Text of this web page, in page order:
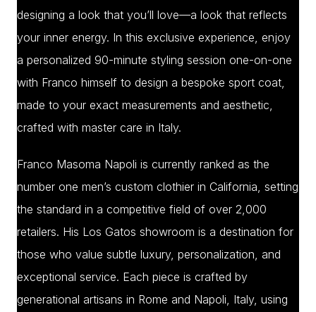
designing a look that you’ll love—a look that reflects
your inner energy. In this exclusive experience, enjoy
a personalized 90-minute styling session one-on-one
with Franco himself to design a bespoke sport coat,
made to your exact measurements and aesthetic,
crafted with master care in Italy.
Franco Masoma Napoli is currently ranked as the
number one men’s custom clothier in California, setting
the standard in a competitive field of over 2,000
retailers. His Los Gatos showroom is a destination for
those who value subtle luxury, personalization, and
exceptional service. Each piece is crafted by
generational artisans in Rome and Napoli, Italy, using